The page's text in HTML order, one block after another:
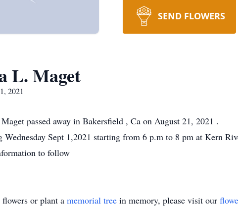
SEND FLOWERS
L. Maget
2021
passed away in Bakersfield , Ca on August 21, 2021 .
Wednesday Sept 1,2021 starting from 6 p.m to 8 pm at Kern
to follow
flowers or plant a memorial tree in memory, please visit our